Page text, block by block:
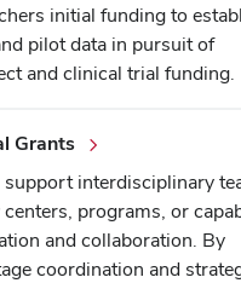
initial funding to
pilot data in pursuit of
and clinical trial funding.
Grants
interdisciplinary
programs, or
and collaboration. By
coordination and